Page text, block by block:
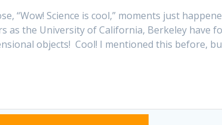
“Wow! Science is cool,” moments just
as the University of California, Berkeley
objects! Cool! I mentioned this before,